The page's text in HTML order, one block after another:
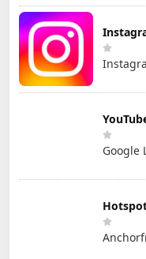
Google